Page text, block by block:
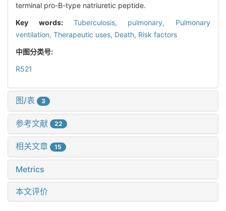
terminal pro-B-type natriuretic peptide.
Key words: Tuberculosis, pulmonary, Pulmonary
ventilation, Therapeutic uses, Death, Risk factors
中图分类号:
R521
图/表 3
参考文献 22
相关文章 15
Metrics
本文评价